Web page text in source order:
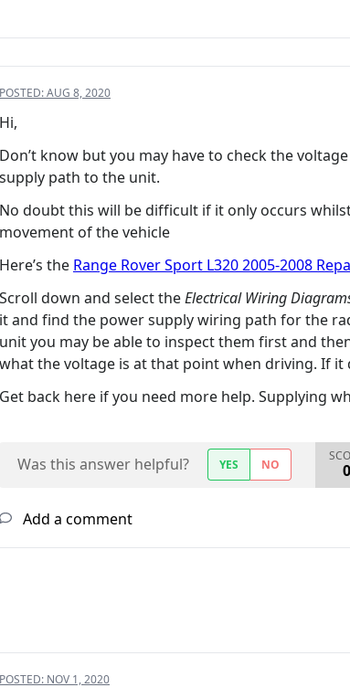
POSTED:AUG 8, 2020
Hi,
Don’t know but you may have to check the
supply path to the unit.
No doubt this will be difficult if it only occurs
movement of the vehicle
Here’s the Range Rover Sport L320 2005-2008
Scroll down and select theElectrical Wiring
it and find the power supply wiring path for the
unit you may be able to inspect them first and
what the voltage is at that point when driving. If it
Get back here if you need more help. Supplying
Was this answer helpful? YES NO 0
Add a comment
POSTED: NOV 1, 2020